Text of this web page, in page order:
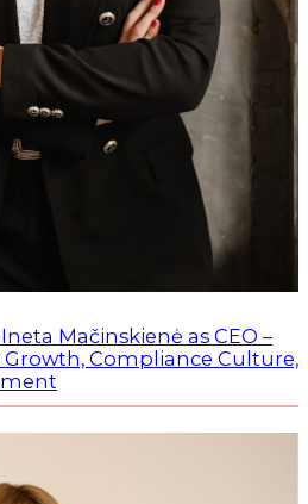
Mačinskienė as CEO –
Compliance Culture,